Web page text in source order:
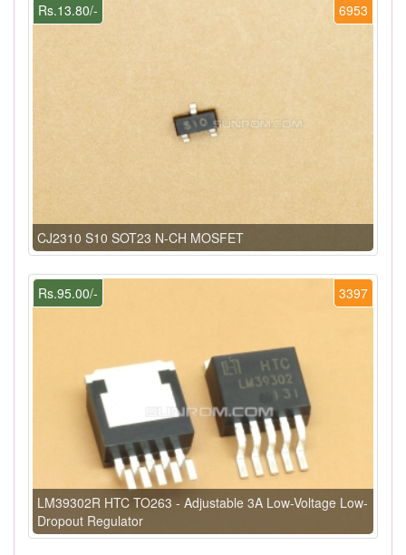
6953
Rs.13.80/-
CJ2310 S10 SOT23 N-CH MOSFET
3397
Rs.95.00/-
LM39302R HTC TO263 - Adjustable 3A Low-Voltage Low-
Dropout Regulator